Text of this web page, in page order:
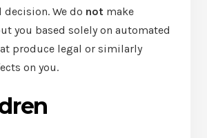
We do not make
you based solely on automated
produce legal or similarly
on you.